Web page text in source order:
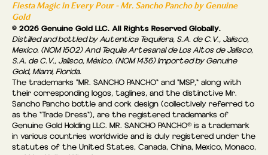
Fiesta Magic in Every Pour - Mr. Sancho Pancho by Genuine
Gold
© 2026 Genuine Gold LLC. All Rights Reserved Globally.
Distilled and bottled by Autentica Tequilera, S.A. de C.V., Jalisco,
Mexico. (NOM 1502) And Tequila Artesanal de Los Altos de Jalisco,
S.A. de C.V., Jalisco, México. (NOM 1436) Imported by Genuine
Gold, Miami, Florida.
The trademarks "MR. SANCHO PANCHO" and "MSP," along with
their corresponding logos, taglines, and the distinctive Mr.
Sancho Pancho bottle and cork design (collectively referred to
as the “Trade Dress"), are the registered trademarks of
Genuine Gold Holding LLC. MR. SANCHO PANCHO® is a trademark
in various countries worldwide and is duly registered under the
statutes of the United States, Canada, China, Mexico, Monaco,